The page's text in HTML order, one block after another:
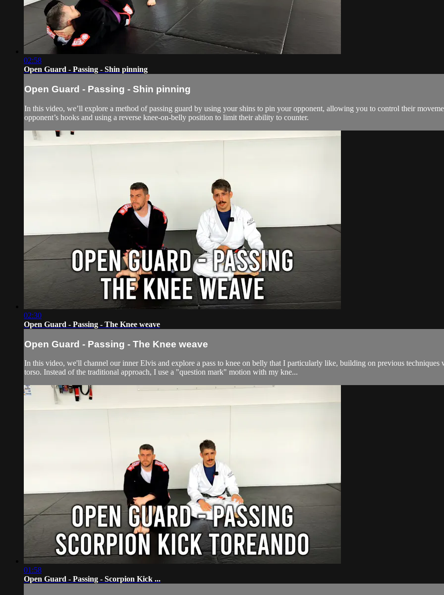
02:58
Open Guard - Passing - Shin pinning
Open Guard - Passing - Shin pinning
In this video, we’ll explore a method of passing guard by using your shins to pin your opponent, allowing you to control their
opponent’s hooks and using a reverse knee-on-belly position to limit their ability to counter.
02:30
Open Guard - Passing - The Knee weave
Open Guard - Passing - The Knee weave
In this video, we'll channel our inner Elvis and explore a pass to knee on belly that I particularly like, building on previous techniques
torso. Instead of the traditional approach, I use a "question mark" motion with my kne...
01:58
Open Guard - Passing - Scorpion Kick ...